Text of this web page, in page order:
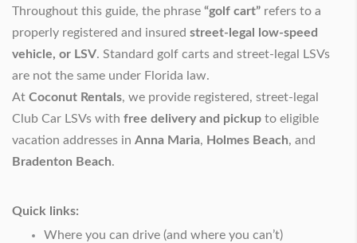
Throughout this guide, the phrase “golf cart” refers to a
properly registered and insured street-legal low-speed
vehicle, or LSV. Standard golf carts and street-legal LSVs
are not the same under Florida law.
At Coconut Rentals, we provide registered, street-legal
Club Car LSVs with free delivery and pickup to eligible
vacation addresses in Anna Maria, Holmes Beach, and
Bradenton Beach.
Quick links:
Where you can drive (and where you can’t)